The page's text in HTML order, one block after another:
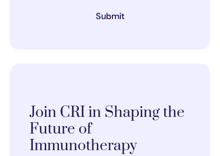
Submit
Join CRI in Shaping the
Future of
Immunotherapy